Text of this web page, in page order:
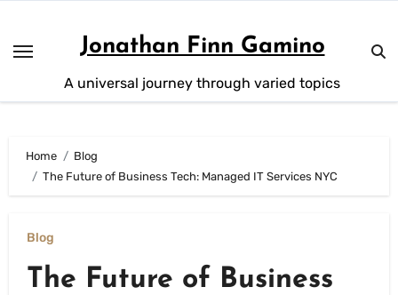
content
Jonathan Finn Gamino
A universal journey through varied topics
Home
Blog
The Future of Business Tech: Managed IT Services NYC
Blog
The Future of Business